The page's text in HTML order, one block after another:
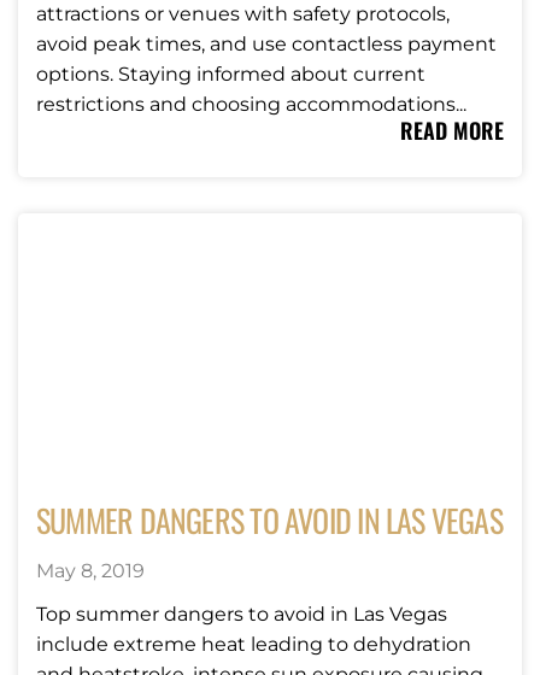
attractions or venues with safety protocols,
avoid peak times, and use contactless payment
options. Staying informed about current
restrictions and choosing accommodations...
READ MORE
SUMMER DANGERS TO AVOID IN LAS VEGAS
May 8, 2019
Top summer dangers to avoid in Las Vegas
include extreme heat leading to dehydration